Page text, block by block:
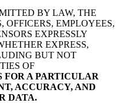
BY LAW, THE
OFFICERS, EMPLOYEES,
EXPRESSLY
EXPRESS,
BUT NOT
OF
A PARTICULAR
ACCURACY, AND
DATA.